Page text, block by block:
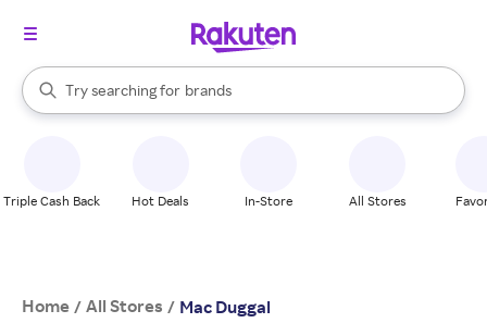
Search Rakuten
Try searching for
stores
brands
groceries
When autocomplete results are available, use the up and down
Triple Cash Back Hot Deals In-Store All Stores
Home / All Stores / Mac Duggal